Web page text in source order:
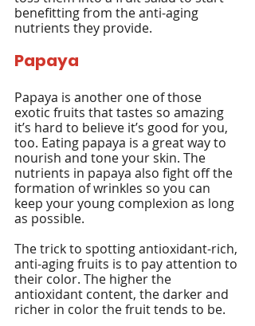
benefitting from the anti-aging
nutrients they provide.
Papaya
Papaya is another one of those
exotic fruits that tastes so amazing
it’s hard to believe it’s good for you,
too. Eating papaya is a great way to
nourish and tone your skin. The
nutrients in papaya also fight off the
formation of wrinkles so you can
keep your young complexion as long
as possible.
The trick to spotting antioxidant-rich,
anti-aging fruits is to pay attention to
their color. The higher the
antioxidant content, the darker and
richer in color the fruit tends to be.